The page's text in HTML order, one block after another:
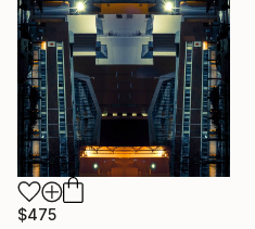
$475